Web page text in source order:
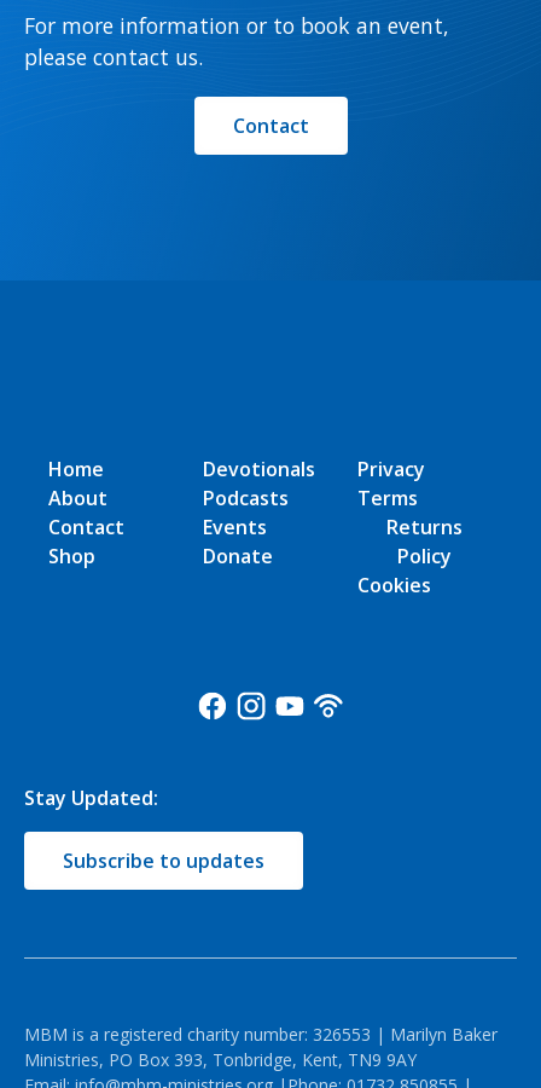
For more information or to book an event,
please contact us.
Contact
Home
About
Contact
Shop
Devotionals
Podcasts
Events
Donate
Privacy
Terms
Returns
Policy
Cookies
Stay Updated:
Subscribe to updates
MBM is a registered charity number: 326553 | Marilyn Baker
Ministries, PO Box 393, Tonbridge, Kent, TN9 9AY